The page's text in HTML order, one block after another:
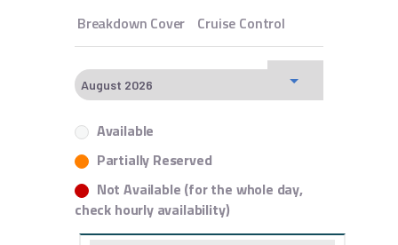
Breakdown Cover
Cruise Control
Available
Partially Reserved
Not Available (for the whole day,
check hourly availability)